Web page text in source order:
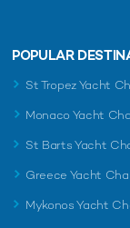
POPULAR
St Tropez Yacht
Monaco Yacht
St Barts Yacht
Greece Yacht
Mykonos Yacht